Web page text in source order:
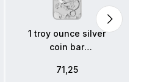
1 troy ounce silver
coin bar
2019
71,25